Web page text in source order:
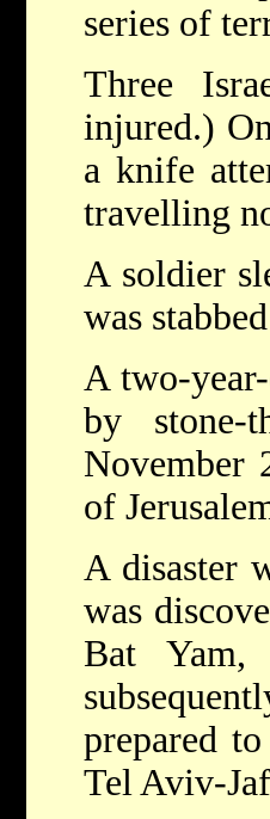
series of
Three
injured.)
a knife
travelling
A soldier
was
A two-
by
November
of
A disaster
was
Bat
prepared
Tel Aviv-